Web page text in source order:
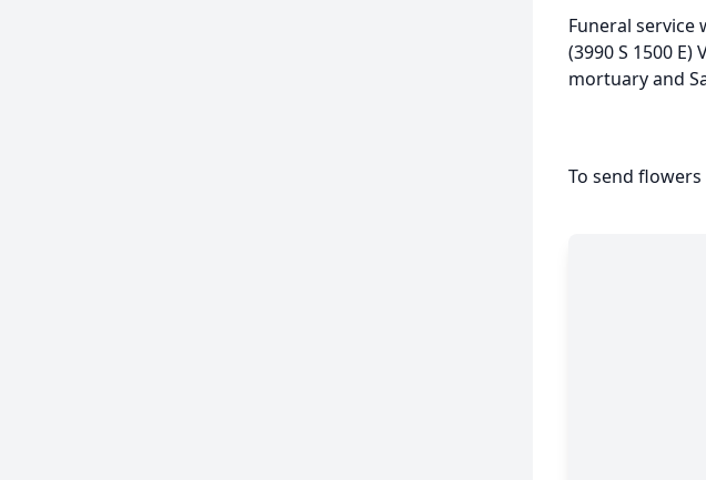
Funeral service
(3990 S 1500
mortuary and
To send